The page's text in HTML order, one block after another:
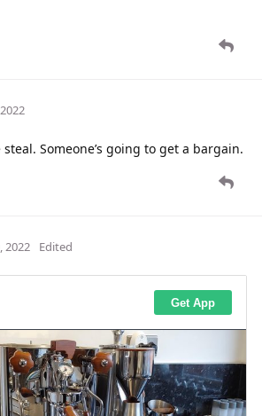
Someone’s going to get a bargain.
2022 Edited